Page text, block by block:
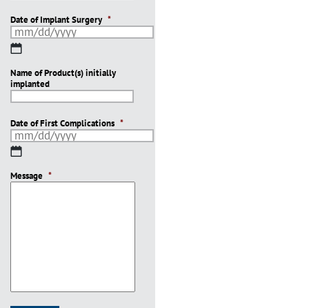
Date of Implant Surgery *
MM
DD
slash
YYYY
Name of Product(s) initially
implanted
Date of First Complications *
MM
DD
Message *